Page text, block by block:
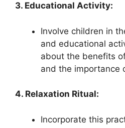
3. Educational Activity:
Involve children in
and educational
about the benefits
and the importance
4. Relaxation Ritual:
Incorporate this